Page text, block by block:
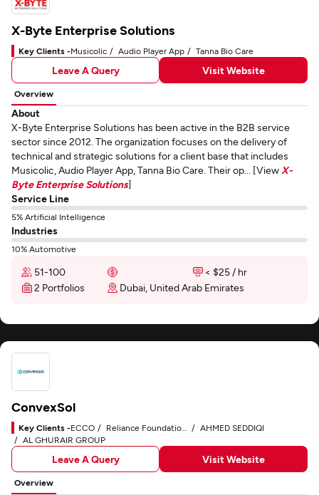
X-Byte Enterprise Solutions
Key Clients -Musicolic Audio Player App Tanna Bio Care
Leave A Query Visit Website
Overview
About
X-Byte Enterprise Solutions has been active in the B2B service
sector since 2012. The organization focuses on the delivery of
technical and strategic solutions for a client base that includes
Musicolic, Audio Player App, Tanna Bio Care. Their op... [View X-
Byte Enterprise Solutions]
Service Line
5% Artificial Intelligence
Industries
10% Automotive
51-100
< $25 / hr
2 Portfolios
Dubai, United Arab Emirates
ConvexSol
Key Clients -ECCO Reliance Foundation Hospital
AHMED SEDDIQI
AL GHURAIR GROUP
Leave A Query Visit Website
Overview